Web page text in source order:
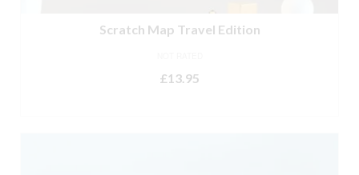
Scratch Map Travel Edition
£13.95